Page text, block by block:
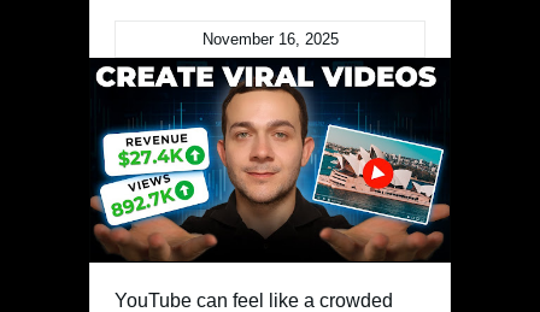
November 16, 2025
YouTube can feel like a crowded